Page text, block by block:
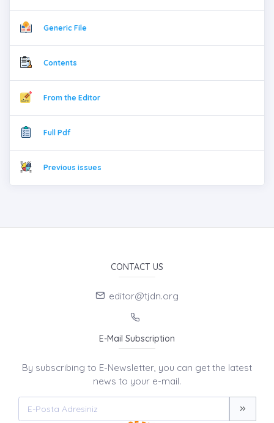
Generic File
Contents
From the Editor
Full Pdf
Previous issues
CONTACT US
editor@tjdn.org
E-Mail Subscription
By subscribing to E-Newsletter, you can get the latest
news to your e-mail.